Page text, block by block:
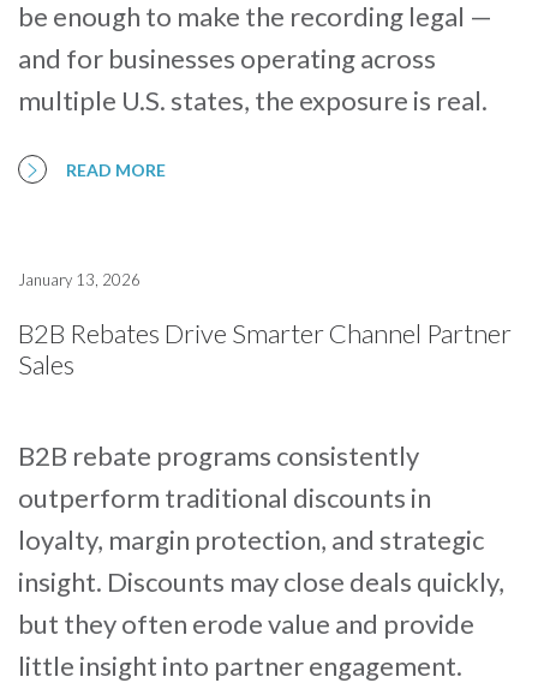
be enough to make the recording legal —
and for businesses operating across
multiple U.S. states, the exposure is real.
READ MORE
January 13, 2026
B2B Rebates Drive Smarter Channel Partner
Sales
B2B rebate programs consistently
outperform traditional discounts in
loyalty, margin protection, and strategic
insight. Discounts may close deals quickly,
but they often erode value and provide
little insight into partner engagement.